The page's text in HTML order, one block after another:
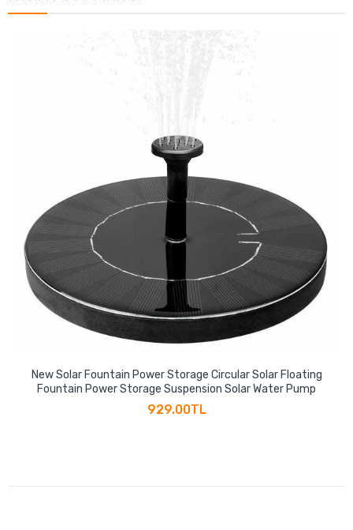
New Solar Fountain Power Storage Circular Solar Floating
Fountain Power Storage Suspension Solar Water Pump
929.00TL